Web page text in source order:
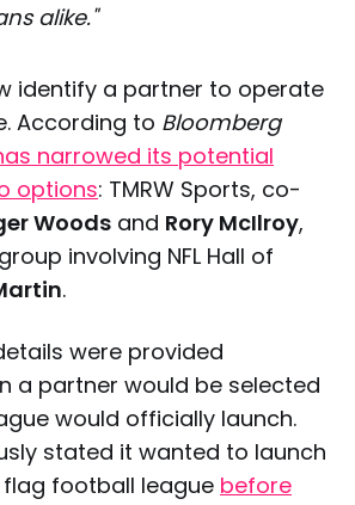
alike."
identify a partner to operate
According to Bloomberg
narrowed its potential
options: TMRW Sports, co-
Woods and Rory McIlroy,
involving NFL Hall of
.
were provided
a partner would be selected
would officially launch.
stated it wanted to launch
football league before